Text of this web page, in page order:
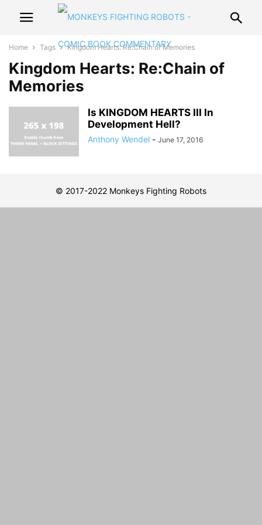
Home Tags Kingdom Hearts: Re:Chain of Memories
Kingdom Hearts: Re:Chain of
Memories
Is KINGDOM HEARTS III In
Development Hell?
Anthony Wendel - June 17, 2016
© 2017-2022 Monkeys Fighting Robots